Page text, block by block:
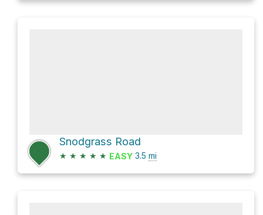
Snodgrass Road
★ ★ ★ ★ ★ EASY 3.5 mi